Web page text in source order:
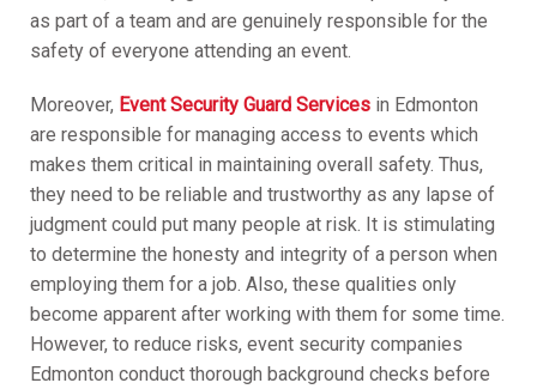
as part of a team and are genuinely responsible for the
safety of everyone attending an event.
Moreover, Event Security Guard Servicesin Edmonton
are responsible for managing access to events which
makes them critical in maintaining overall safety. Thus,
they need to be reliable and trustworthy as any lapse of
judgment could put many people at risk. It is stimulating
to determine the honesty and integrity of a person when
employing them for a job. Also, these qualities only
become apparent after working with them for some time.
However, to reduce risks, event security companies
Edmonton conduct thorough background checks before